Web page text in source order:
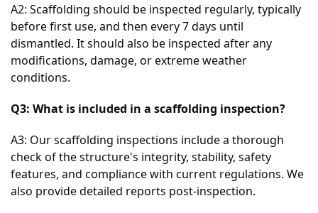
A2: Scaffolding should be inspected regularly, typically
before first use, and then every 7 days until
dismantled. It should also be inspected after any
modifications, damage, or extreme weather
conditions.
Q3: What is included in a scaffolding inspection?
A3: Our scaffolding inspections include a thorough
check of the structure's integrity, stability, safety
features, and compliance with current regulations. We
also provide detailed reports post-inspection.